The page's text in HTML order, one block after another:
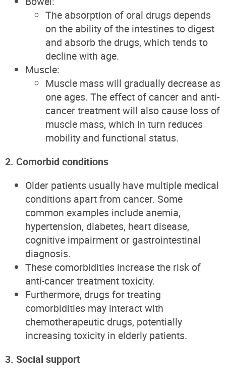
The absorption of oral drugs depends
on the ability of the intestines to digest
and absorb the drugs, which tends to
decline with age.
Muscle:
Muscle mass will gradually decrease as
one ages. The effect of cancer and anti-
cancer treatment will also cause loss of
muscle mass, which in turn reduces
mobility and functional status.
2. Comorbid conditions
Older patients usually have multiple medical
conditions apart from cancer. Some
common examples include anemia,
hypertension, diabetes, heart disease,
cognitive impairment or gastrointestinal
diagnosis.
These comorbidities increase the risk of
anti-cancer treatment toxicity.
Furthermore, drugs for treating
comorbidities may interact with
chemotherapeutic drugs, potentially
increasing toxicity in elderly patients.
3. Social support